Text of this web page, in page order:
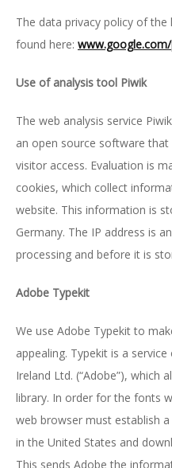
The data privacy policy of
found here:
Use of analysis tool Piwik
The web analysis service
an open source software
visitor access. Evaluation is
cookies, which collect
website. This information is
Germany. The IP address is
processing and before it is
Ado­be Ty­pe­kit
We use Adobe Typekit to
appealing. Typekit is a
Ireland Ltd. (“Adobe”), which
library. In order for the fonts
web browser must establish
in the United States and
This sends Adobe the